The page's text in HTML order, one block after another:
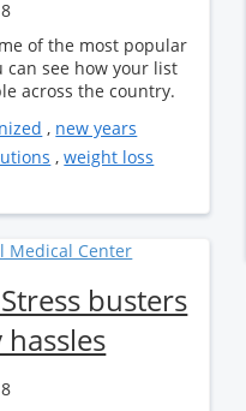
of the most popular
can see how your list
across the country.
, new years
,weight loss
Medical Center
busters